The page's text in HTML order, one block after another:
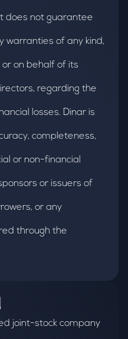
does not guarantee
warranties of any kind,
on behalf of its
regarding the
losses. Dinar is
completeness,
or non-financial
or issuers of
or any
through the
joint-stock company